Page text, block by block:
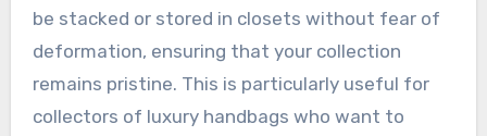
be stacked or stored in closets without fear of
deformation, ensuring that your collection
remains pristine. This is particularly useful for
collectors of luxury handbags who want to